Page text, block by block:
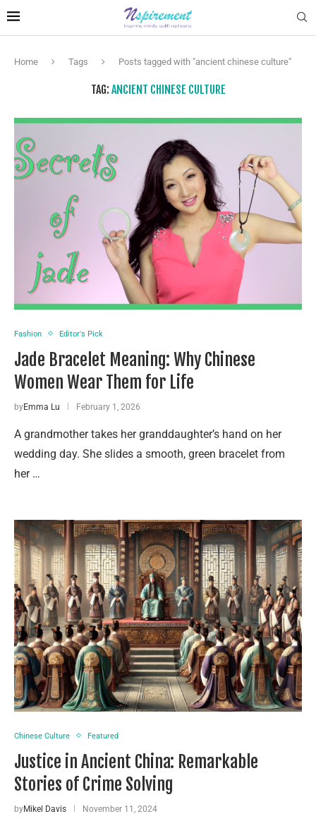
Home Tags Posts tagged with "ancient chinese culture"
TAG: ANCIENT CHINESE CULTURE
Fashion Editor's Pick
Jade Bracelet Meaning: Why Chinese
Women Wear Them for Life
byEmma Lu February 1, 2026
A grandmother takes her granddaughter’s hand on her
wedding day. She slides a smooth, green bracelet from
her …
Chinese Culture Featured
Justice in Ancient China: Remarkable
Stories of Crime Solving
byMikel Davis November 11, 2024